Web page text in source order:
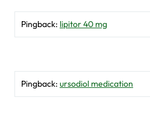
Pingback: lipitor 40 mg
Pingback: ursodiol medication